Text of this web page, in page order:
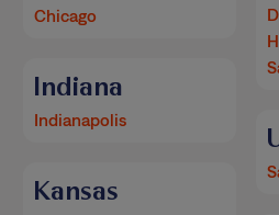
Chicago
Indiana
Indianapolis
Kansas